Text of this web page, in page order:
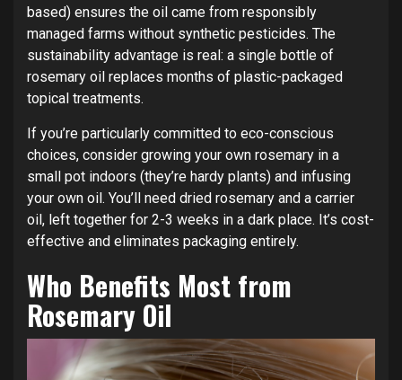
based) ensures the oil came from responsibly
managed farms without synthetic pesticides. The
sustainability advantage is real: a single bottle of
rosemary oil replaces months of plastic-packaged
topical treatments.
If you’re particularly committed to eco-conscious
choices, consider growing your own rosemary in a
small pot indoors (they’re hardy plants) and infusing
your own oil. You’ll need dried rosemary and a carrier
oil, left together for 2-3 weeks in a dark place. It’s cost-
effective and eliminates packaging entirely.
Who Benefits Most from
Rosemary Oil